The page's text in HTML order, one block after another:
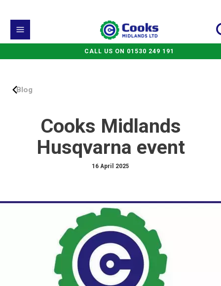
CALL US ON 01530 249 191
Blog
Cooks Midlands
Husqvarna event
16 April 2025